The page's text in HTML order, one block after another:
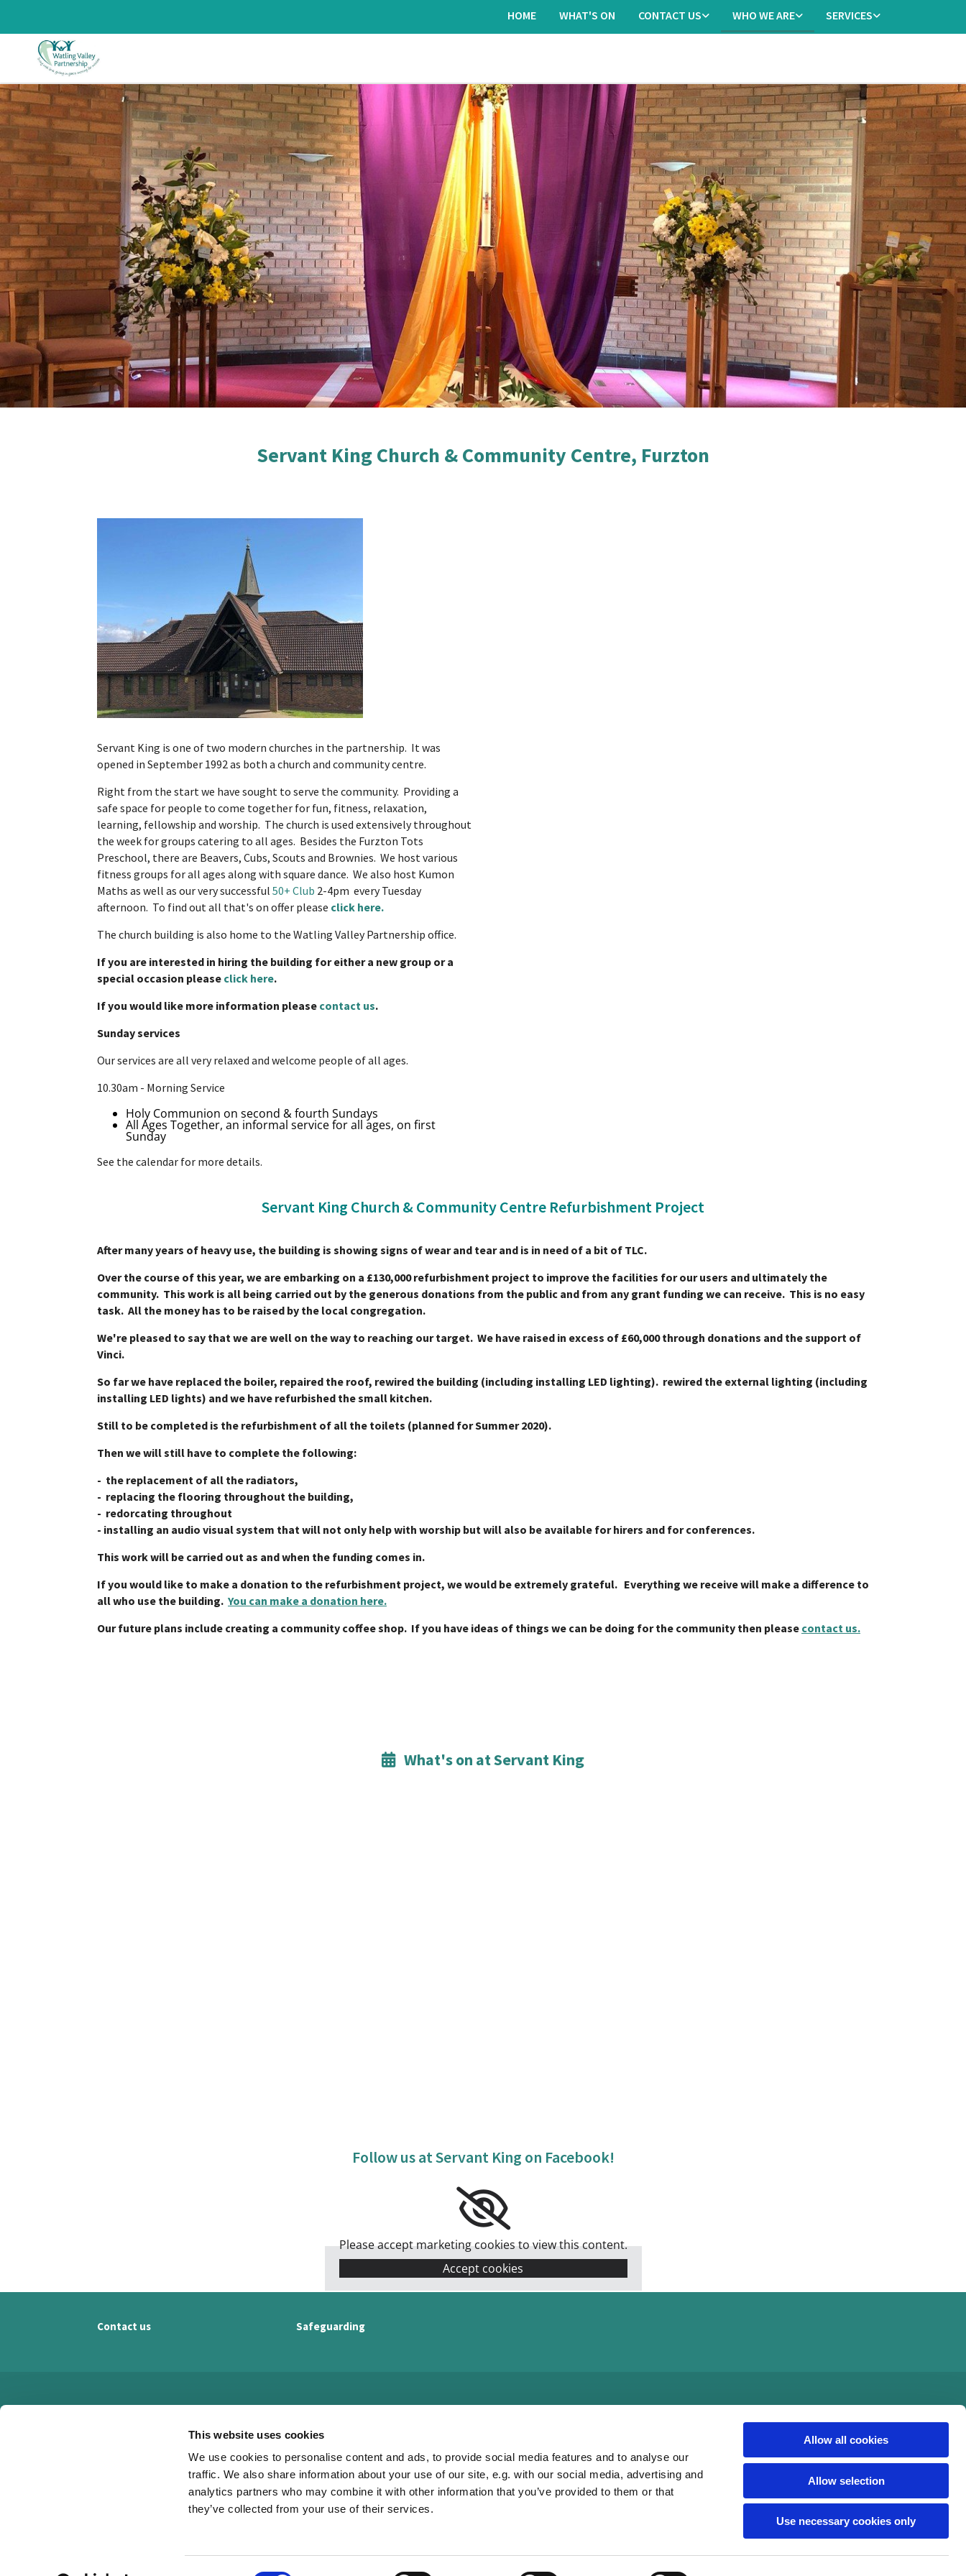
This website uses cookies
We use cookies to personalise content and ads, to provide social media features and to analyse our
traffic. We also share information about your use of our site, e.g. with our social media, advertising and
analytics partners who may combine it with other information that you’ve provided to them or that
they’ve collected from your use of their services.
Allow all cookies
Allow selection
Use necessary cookies only
HOME WHAT'S ON CONTACT US WHO WE ARE SERVICES
Servant King Church & Community Centre, Furzton
Servant King is one of two modern churches in the partnership. It was
opened in September 1992 as both a church and community centre.
Right from the start we have sought to serve the community. Providing a
safe space for people to come together for fun, fitness, relaxation,
learning, fellowship and worship. The church is used extensively throughout
the week for groups catering to all ages. Besides the Furzton Tots
Preschool, there are Beavers, Cubs, Scouts and Brownies. We host various
fitness groups for all ages along with square dance. We also host Kumon
Maths as well as our very successful 50+ Club 2-4pm every Tuesday
afternoon. To find out all that's on offer please click here.
The church building is also home to the Watling Valley Partnership office.
If you are interested in hiring the building for either a new group or a
special occasion please click here.
If you would like more information please contact us.
Sunday services
Our services are all very relaxed and welcome people of all ages.
10.30am - Morning Service
Holy Communion on second & fourth Sundays
All Ages Together, an informal service for all ages, on first
Sunday
See the calendar for more details.
Servant King Church & Community Centre Refurbishment Project
After many years of heavy use, the building is showing signs of wear and tear and is in need of a bit of TLC.
Over the course of this year, we are embarking on a £130,000 refurbishment project to improve the facilities for our users and ultimately the
community. This work is all being carried out by the generous donations from the public and from any grant funding we can receive. This is no easy
task. All the money has to be raised by the local congregation.
We're pleased to say that we are well on the way to reaching our target. We have raised in excess of £60,000 through donations and the support of
Vinci.
So far we have replaced the boiler, repaired the roof, rewired the building (including installing LED lighting). rewired the external lighting (including
installing LED lights) and we have refurbished the small kitchen.
Still to be completed is the refurbishment of all the toilets (planned for Summer 2020).
Then we will still have to complete the following:
- the replacement of all the radiators,
- replacing the flooring throughout the building,
- redorcating throughout
- installing an audio visual system that will not only help with worship but will also be available for hirers and for conferences.
This work will be carried out as and when the funding comes in.
If you would like to make a donation to the refurbishment project, we would be extremely grateful. Everything we receive will make a difference to
all who use the building. You can make a donation here.
Our future plans include creating a community coffee shop. If you have ideas of things we can be doing for the community then please contact us.
What's on at Servant King
Follow us at Servant King on Facebook!
Please accept marketing cookies to view this content.
Accept cookies
Contact us Safeguarding
c/o The Church of the Servant King
33 Dulverton Drive
Furzton
MK4 1NA